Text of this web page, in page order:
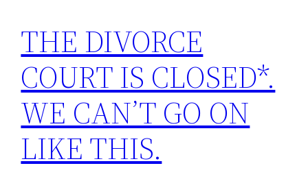
THE DIVORCE
COURT IS CLOSED*.
WE CAN’T GO ON
LIKE THIS.